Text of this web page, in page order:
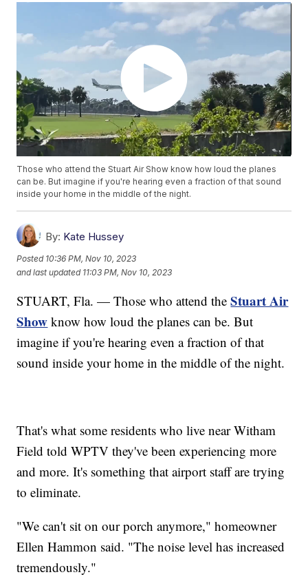
Those who attend the Stuart Air Show know how loud the planes
can be. But imagine if you're hearing even a fraction of that sound
inside your home in the middle of the night.
By: Kate Hussey
Posted 10:36 PM, Nov 10, 2023
and last updated 11:03 PM, Nov 10, 2023
STUART, Fla. — Those who attend theStuart Air
Show know how loud the planes can be. But
imagine if you're hearing even a fraction of that
sound inside your home in the middle of the night.
That's what some residents who live near Witham
Field told WPTV they've been experiencing more
and more. It's something that airport staff are trying
to eliminate.
"We can't sit on our porch anymore," homeowner
Ellen Hammon said. "The noise level has increased
tremendously."